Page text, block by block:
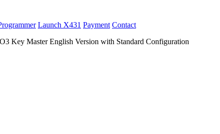
Launch X431 Payment Contact
Key Master English Version with Standard Configuration